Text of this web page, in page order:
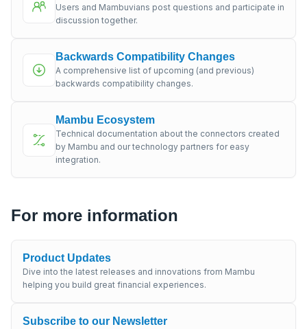
Users and Mambuvians post questions and participate in
discussion together.
Backwards Compatibility Changes
A comprehensive list of upcoming (and previous)
backwards compatibility changes.
Mambu Ecosystem
Technical documentation about the connectors created
by Mambu and our technology partners for easy
integration.
For more information
Product Updates
Dive into the latest releases and innovations from Mambu
helping you build great financial experiences.
Subscribe to our Newsletter